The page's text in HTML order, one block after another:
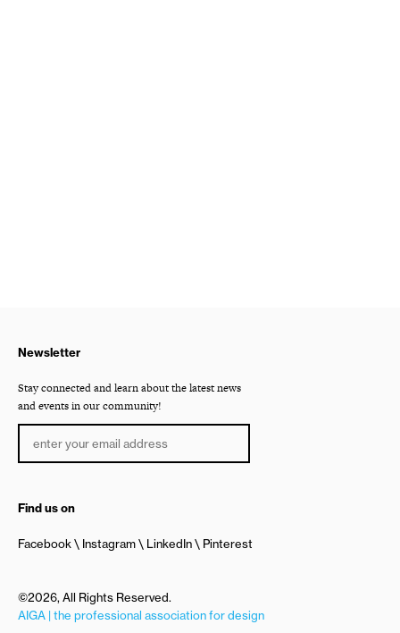
Newsletter
Stay connected and learn about the latest news
and events in our community!
Find us on
Facebook Instagram LinkedIn Pinterest
©2026, All Rights Reserved.
AIGA | the professional association for design